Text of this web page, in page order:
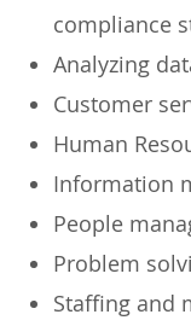
compliance
Analyzing
Customer
Human
Information
People
Problem
Staffing and